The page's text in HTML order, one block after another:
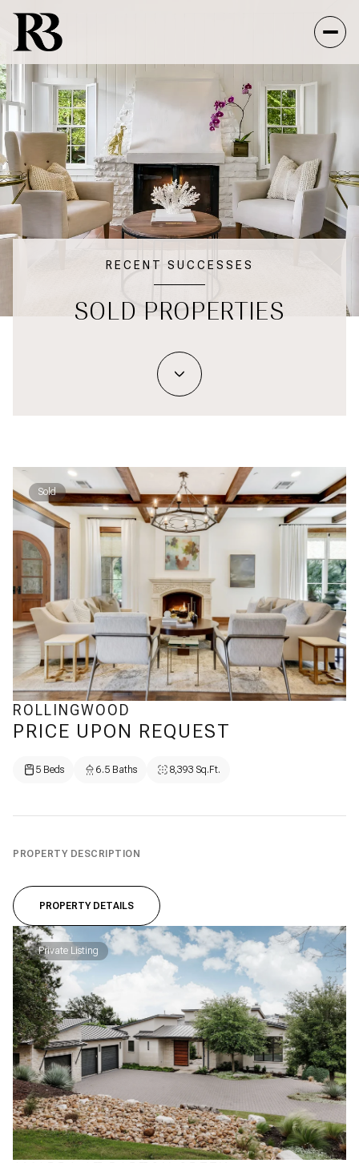
RECENT SUCCESSES
SOLD PROPERTIES
Sold
ROLLINGWOOD
PRICE UPON REQUEST
5 Beds 6.5 Baths 8,393 Sq.Ft.
PROPERTY DESCRIPTION
PROPERTY DETAILS
Private Listing